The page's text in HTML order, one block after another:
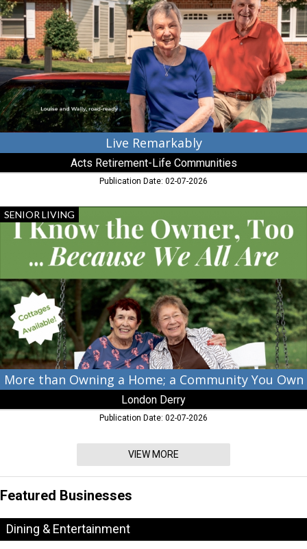
Acts
Retirement-
Life
Communities,
Chestertown,
MD
Live Remarkably
Acts Retirement-Life Communities
Publication Date: 02-07-2026
More
than
Owning
Home;
a
Community
You
Own,
London
Derry,
Cambridge,
MD
SENIOR LIVING
More than Owning a Home; a Community You Own
London Derry
Publication Date: 02-07-2026
VIEW MORE
Featured Businesses
Dining & Entertainment